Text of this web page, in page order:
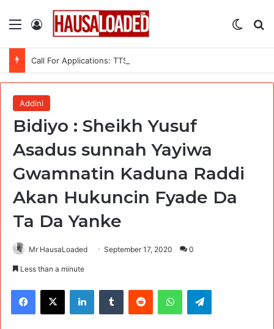
Menu Log In
Addini
Bidiyo : Sheikh Yusuf
Asadus sunnah Yayiwa
Gwamnatin Kaduna Raddi
Akan Hukuncin Fyade Da
Ta Da Yanke
Mr HausaLoaded September 17, 2020 0
Less than a minute
Facebook
X LinkedInTumblr Reddit WhatsAppTelegram